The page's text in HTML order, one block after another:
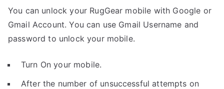
You can unlock your RugGear mobile with Google or
Gmail Account. You can use Gmail Username and
password to unlock your mobile.
Turn On your mobile.
After the number of unsuccessful attempts on